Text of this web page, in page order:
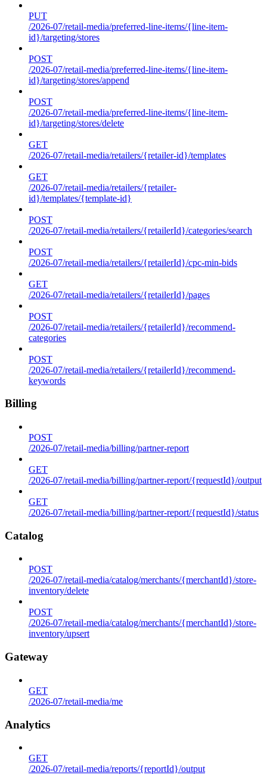
PUT
/2026-07/retail-media/preferred-line-items/{line-item-
id}/targeting/stores
POST
/2026-07/retail-media/preferred-line-items/{line-item-
id}/targeting/stores/append
POST
/2026-07/retail-media/preferred-line-items/{line-item-
id}/targeting/stores/delete
GET
/2026-07/retail-media/retailers/{retailer-id}/templates
GET
/2026-07/retail-media/retailers/{retailer-
id}/templates/{template-id}
POST
/2026-07/retail-media/retailers/{retailerId}/categories/search
POST
/2026-07/retail-media/retailers/{retailerId}/cpc-min-bids
GET
/2026-07/retail-media/retailers/{retailerId}/pages
POST
/2026-07/retail-media/retailers/{retailerId}/recommend-
categories
POST
/2026-07/retail-media/retailers/{retailerId}/recommend-
keywords
Billing
POST
/2026-07/retail-media/billing/partner-report
GET
/2026-07/retail-media/billing/partner-report/{requestId}/output
GET
/2026-07/retail-media/billing/partner-report/{requestId}/status
Catalog
POST
/2026-07/retail-media/catalog/merchants/{merchantId}/store-
inventory/delete
POST
/2026-07/retail-media/catalog/merchants/{merchantId}/store-
inventory/upsert
Gateway
GET
/2026-07/retail-media/me
Analytics
GET
/2026-07/retail-media/reports/{reportId}/output